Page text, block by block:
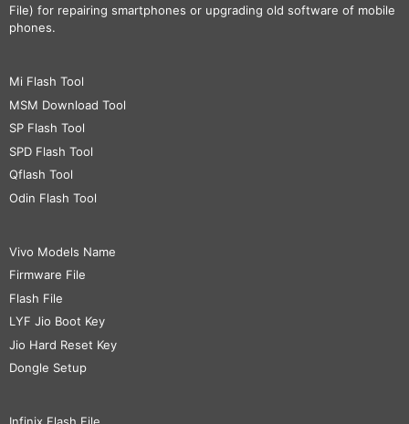
File) for repairing smartphones or upgrading old software of mobile
phones.
Mi Flash Tool
MSM Download Tool
SP Flash Tool
SPD Flash Tool
Qflash Tool
Odin Flash Tool
Vivo Models Name
Firmware File
Flash File
LYF Jio Boot Key
Jio Hard Reset Key
Dongle Setup